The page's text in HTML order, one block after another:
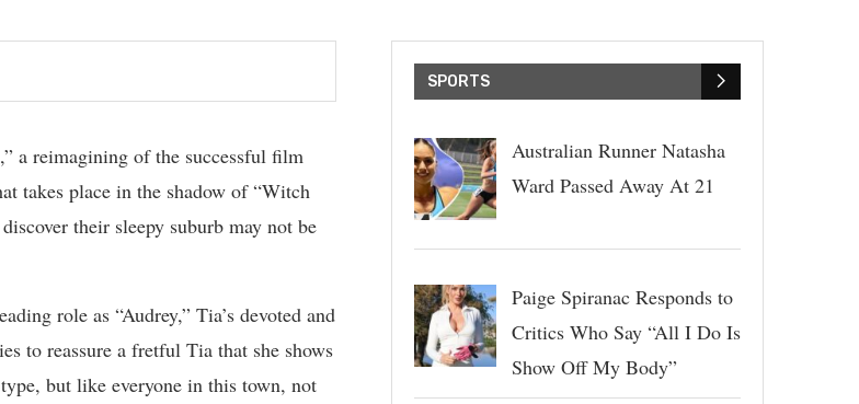
a reimagining of the successful film
takes place in the shadow of “Witch
their sleepy suburb may not be
role as “Audrey,” Tia’s devoted and
to reassure a fretful Tia that she shows
but like everyone in this town, not
SPORTS
Australian Runner Natasha
Ward Passed Away At 21
Paige Spiranac Responds to
Critics Who Say “All I Do Is
Show Off My Body”